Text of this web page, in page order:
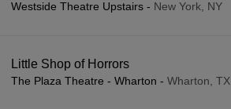
Westside Theatre Upstairs - New York, NY
Little Shop of Horrors
The Plaza Theatre - Wharton - Wharton, TX